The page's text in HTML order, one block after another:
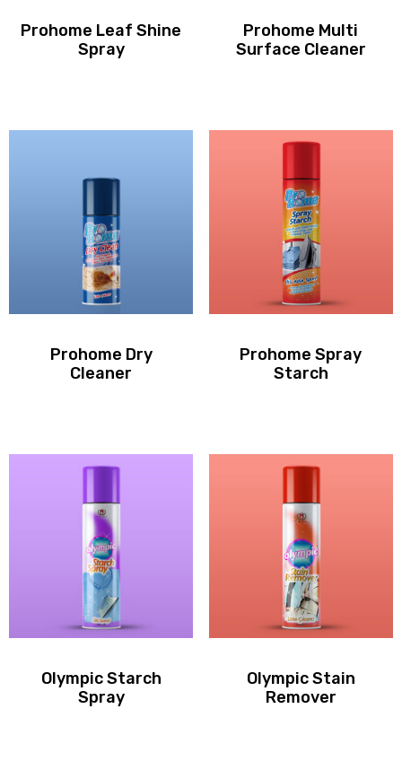
Prohome Leaf Shine
Spray
Prohome Multi
Surface Cleaner
Prohome Dry
Cleaner
Prohome Spray
Starch
Olympic Starch
Spray
Olympic Stain
Remover